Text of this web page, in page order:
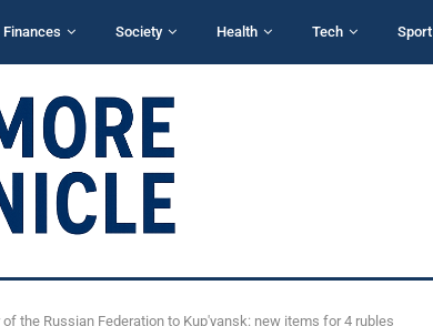
Finances Society Health Tech Sport
the Russian Federation to Kup'yansk: new items for 4 rubles